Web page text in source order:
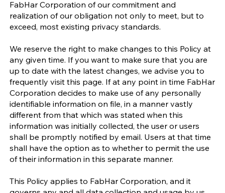
FabHar Corporation of our commitment and
realization of our obligation not only to meet, but to
exceed, most existing privacy standards.
We reserve the right to make changes to this Policy at
any given time. If you want to make sure that you are
up to date with the latest changes, we advise you to
frequently visit this page. If at any point in time FabHar
Corporation decides to make use of any personally
identifiable information on file, in a manner vastly
different from that which was stated when this
information was initially collected, the user or users
shall be promptly notified by email. Users at that time
shall have the option as to whether to permit the use
of their information in this separate manner.
This Policy applies to FabHar Corporation, and it